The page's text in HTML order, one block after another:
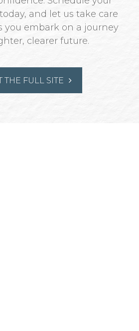
and let us take care
you embark on a journey
clearer future.
THE FULL SITE